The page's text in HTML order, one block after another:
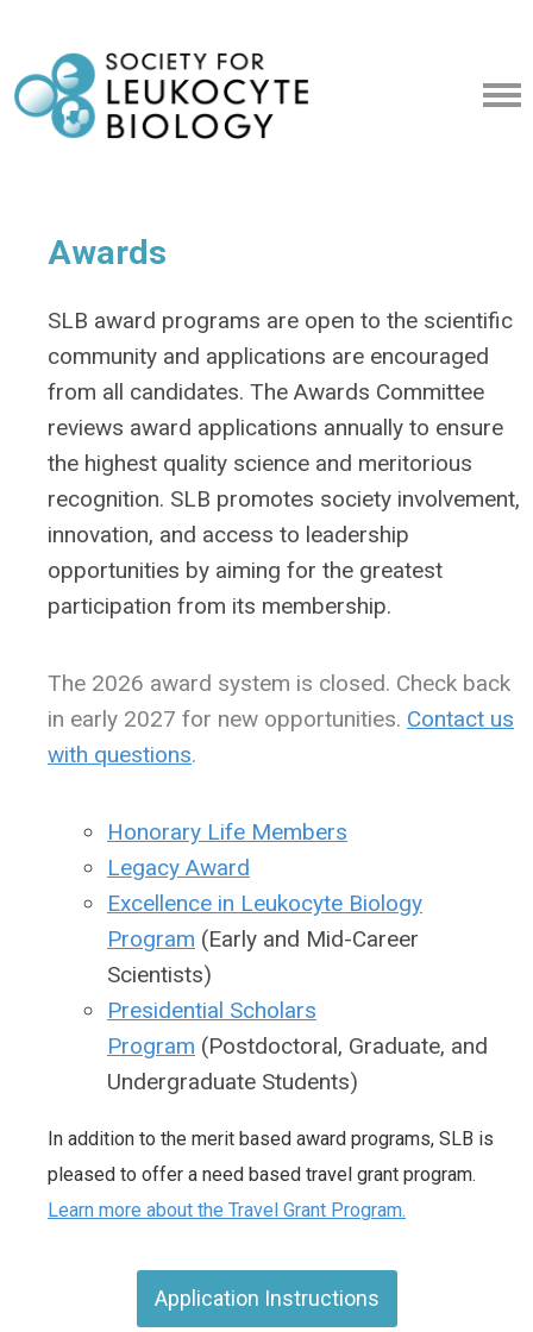
Awards
SLB award programs are open to the scientific
community and applications are encouraged
from all candidates. The Awards Committee
reviews award applications annually to ensure
the highest quality science and meritorious
recognition. SLB promotes society involvement,
innovation, and access to leadership
opportunities by aiming for the greatest
participation from its membership.
The 2026 award system is closed. Check back
in early 2027 for new opportunities. Contact us
with questions.
Honorary Life Members
Legacy Award
Excellence in Leukocyte Biology
Program (Early and Mid-Career
Scientists)
Presidential Scholars
Program (Postdoctoral, Graduate, and
Undergraduate Students)
In addition to the merit based award programs, SLB is
pleased to offer a need based travel grant program.
Learn more about the Travel Grant Program.
Application Instructions